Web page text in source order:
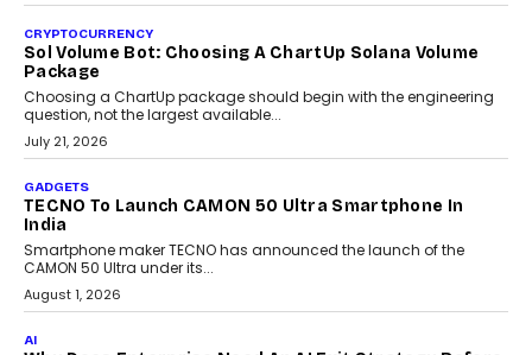
CRYPTOCURRENCY
Sol Volume Bot: Choosing A ChartUp Solana Volume
Package
Choosing a ChartUp package should begin with the engineering
question, not the largest available...
July 21, 2026
GADGETS
TECNO To Launch CAMON 50 Ultra Smartphone In
India
Smartphone maker TECNO has announced the launch of the
CAMON 50 Ultra under its...
August 1, 2026
AI